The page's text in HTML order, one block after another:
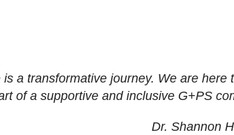
a transformative journey. We are
of a supportive and inclusive G+PS
Dr. Shannon